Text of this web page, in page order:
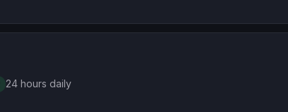
24 hours daily